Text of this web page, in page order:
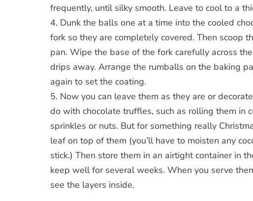
frequently, until silky smooth. Leave to cool to a
4. Dunk the balls one at a time into the cooled
fork so they are completely covered. Then scoop
pan. Wipe the base of the fork carefully across
drips away. Arrange the rumballs on the baking
again to set the coating.
5. Now you can leave them as they are or
do with chocolate truffles, such as rolling them in
sprinkles or nuts. But for something really
leaf on top of them (you’ll have to moisten any
stick.) Then store them in an airtight container in
keep well for several weeks. When you serve
see the layers inside.